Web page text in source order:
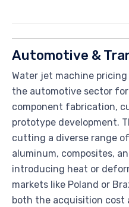
Automotive &
Water jet machine
the automotive sector
component fabrication,
prototype development.
cutting a diverse range
aluminum, composites,
introducing heat or
markets like Poland or
both the acquisition cost